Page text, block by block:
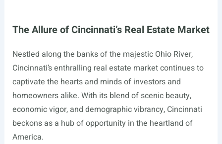
The Allure of Cincinnati’s Real Estate Market
Nestled along the banks of the majestic Ohio River,
Cincinnati’s enthralling real estate market continues to
captivate the hearts and minds of investors and
homeowners alike. With its blend of scenic beauty,
economic vigor, and demographic vibrancy, Cincinnati
beckons as a hub of opportunity in the heartland of
America.